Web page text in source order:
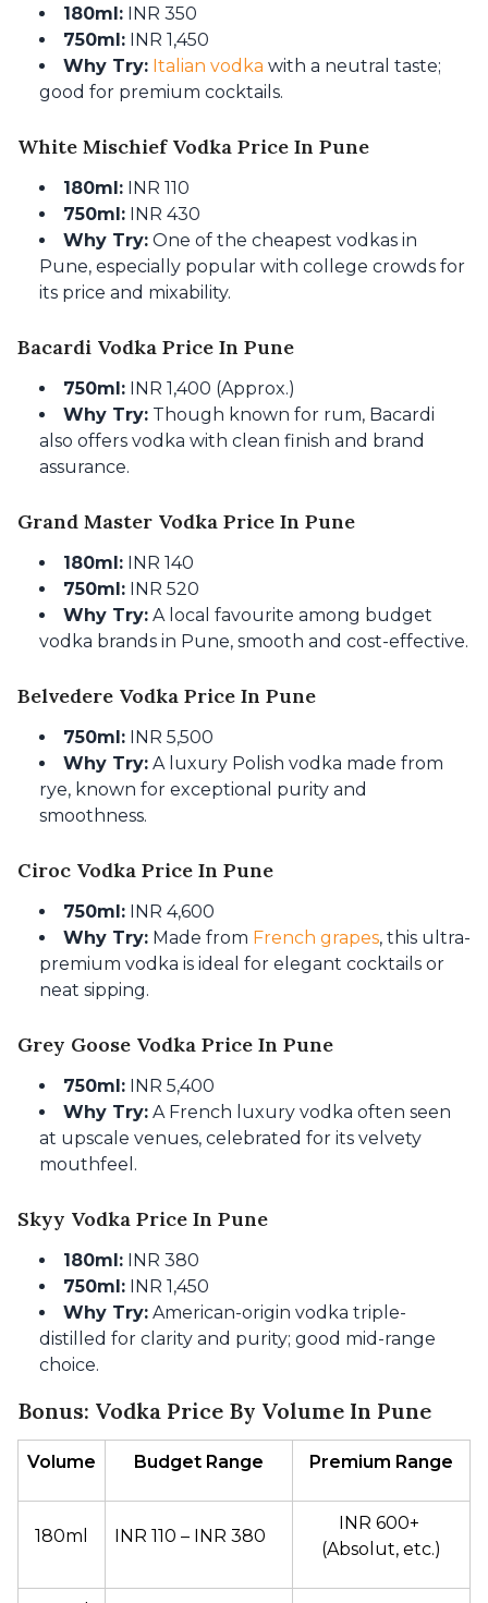
180ml: INR 350
750ml: INR 1,450
Why Try: Italian vodka with a neutral taste;
good for premium cocktails.
White Mischief Vodka Price In Pune
180ml: INR 110
750ml: INR 430
Why Try: One of the cheapest vodkas in
Pune, especially popular with college crowds for
its price and mixability.
Bacardi Vodka Price In Pune
750ml: INR 1,400 (Approx.)
Why Try: Though known for rum, Bacardi
also offers vodka with clean finish and brand
assurance.
Grand Master Vodka Price In Pune
180ml: INR 140
750ml: INR 520
Why Try: A local favourite among budget
vodka brands in Pune, smooth and cost-effective.
Belvedere Vodka Price In Pune
750ml: INR 5,500
Why Try: A luxury Polish vodka made from
rye, known for exceptional purity and
smoothness.
Ciroc Vodka Price In Pune
750ml: INR 4,600
Why Try: Made from French grapes, this ultra-
premium vodka is ideal for elegant cocktails or
neat sipping.
Grey Goose Vodka Price In Pune
750ml: INR 5,400
Why Try: A French luxury vodka often seen
at upscale venues, celebrated for its velvety
mouthfeel.
Skyy Vodka Price In Pune
180ml: INR 380
750ml: INR 1,450
Why Try: American-origin vodka triple-
distilled for clarity and purity; good mid-range
choice.
Bonus: Vodka Price By Volume In Pune
Volume Budget Range Premium Range
180ml INR 110 – INR 380
INR 600+
(Absolut, etc.)